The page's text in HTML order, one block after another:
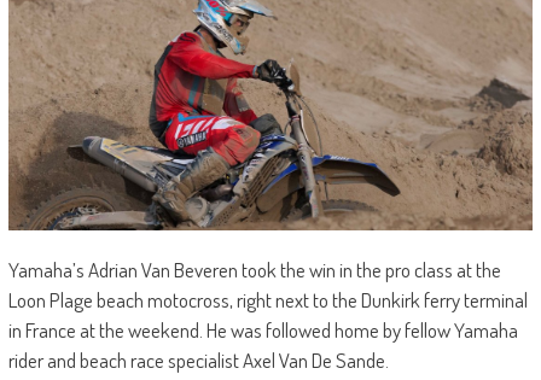
Yamaha’s Adrian Van Beveren took the win in the pro class at the
Loon Plage beach motocross, right next to the Dunkirk ferry terminal
in France at the weekend. He was followed home by fellow Yamaha
rider and beach race specialist Axel Van De Sande.